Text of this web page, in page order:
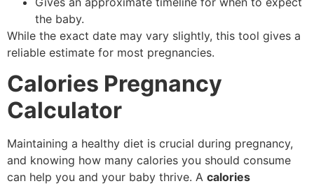
the baby.
While the exact date may vary slightly, this tool gives a
reliable estimate for most pregnancies.
Calories Pregnancy
Calculator
Maintaining a healthy diet is crucial during pregnancy,
and knowing how many calories you should consume
can help you and your baby thrive. A calories